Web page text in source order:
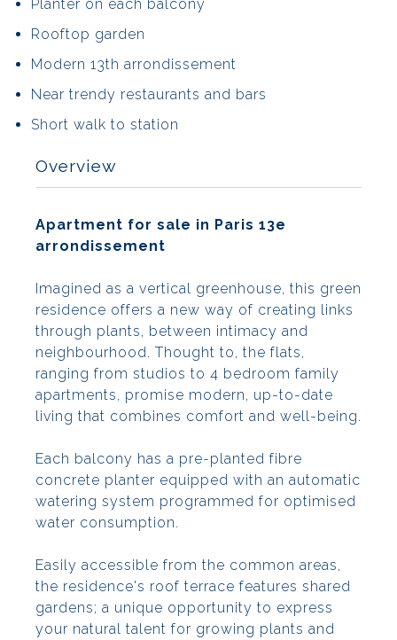
Planter on each balcony
Rooftop garden
Modern 13th arrondissement
Near trendy restaurants and bars
Short walk to station
Overview
Apartment for sale in Paris 13e
arrondissement
Imagined as a vertical greenhouse, this green
residence offers a new way of creating links
through plants, between intimacy and
neighbourhood. Thought to, the flats,
ranging from studios to 4 bedroom family
apartments, promise modern, up-to-date
living that combines comfort and well-being.
Each balcony has a pre-planted fibre
concrete planter equipped with an automatic
watering system programmed for optimised
water consumption.
Easily accessible from the common areas,
the residence's roof terrace features shared
gardens; a unique opportunity to express
your natural talent for growing plants and